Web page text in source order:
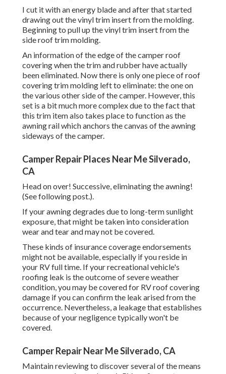
I cut it with an energy blade and after that started
drawing out the vinyl trim insert from the molding.
Beginning to pull up the vinyl trim insert from the
side roof trim molding.
An information of the edge of the camper roof
covering when the trim and rubber have actually
been eliminated. Now there is only one piece of roof
covering trim molding left to eliminate: the one on
the various other side of the camper. However, this
set is a bit much more complex due to the fact that
this trim item also takes place to function as the
awning rail which anchors the canvas of the awning
sideways of the camper.
Camper Repair Places Near Me Silverado,
CA
Head on over! Successive, eliminating the awning!
(See following post.).
If your awning degrades due to long-term sunlight
exposure, that might be taken into consideration
wear and tear and may not be covered.
These kinds of insurance coverage endorsements
might not be available, especially ifyou reside in
your RV full time. If your recreational vehicle's
roofing leak is the outcome of severe weather
condition, you may be covered for RV roof covering
damage if you can confirm the leak arised from the
occurrence. Nevertheless, a leakage that establishes
because of your negligence typically won't be
covered.
Camper Repair Near Me Silverado, CA
Maintain reviewing to discover several of the means